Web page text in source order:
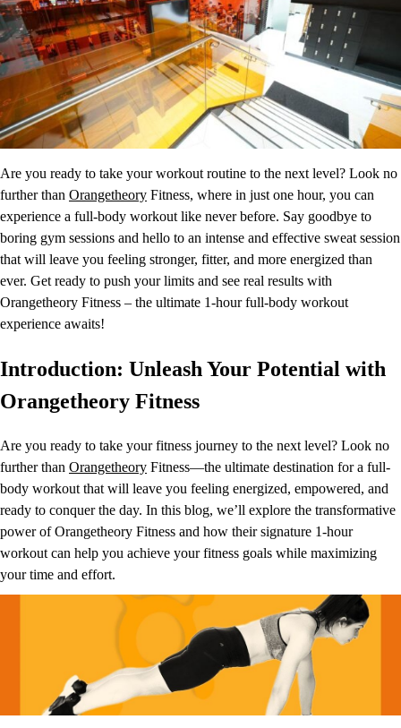
Are you ready to take your workout routine to the next level? Look no
further than Orangetheory Fitness, where in just one hour, you can
experience a full-body workout like never before. Say goodbye to
boring gym sessions and hello to an intense and effective sweat session
that will leave you feeling stronger, fitter, and more energized than
ever. Get ready to push your limits and see real results with
Orangetheory Fitness – the ultimate 1-hour full-body workout
experience awaits!
Introduction: Unleash Your Potential with
Orangetheory Fitness
Are you ready to take your fitness journey to the next level? Look no
further than Orangetheory Fitness—the ultimate destination for a full-
body workout that will leave you feeling energized, empowered, and
ready to conquer the day. In this blog, we’ll explore the transformative
power of Orangetheory Fitness and how their signature 1-hour
workout can help you achieve your fitness goals while maximizing
your time and effort.